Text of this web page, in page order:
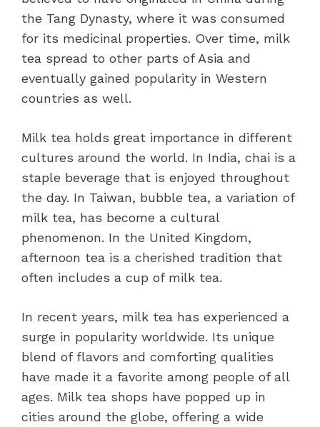
the Tang Dynasty, where it was consumed
for its medicinal properties. Over time, milk
tea spread to other parts of Asia and
eventually gained popularity in Western
countries as well.
Milk tea holds great importance in different
cultures around the world. In India, chai is a
staple beverage that is enjoyed throughout
the day. In Taiwan, bubble tea, a variation of
milk tea, has become a cultural
phenomenon. In the United Kingdom,
afternoon tea is a cherished tradition that
often includes a cup of milk tea.
In recent years, milk tea has experienced a
surge in popularity worldwide. Its unique
blend of flavors and comforting qualities
have made it a favorite among people of all
ages. Milk tea shops have popped up in
cities around the globe, offering a wide